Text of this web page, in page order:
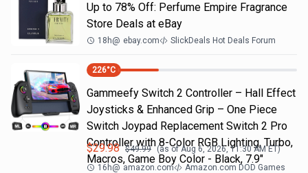
Up to 78% Off: Perfume Empire Fragrance
Store Deals at eBay
18h@ ebay.com SlickDeals Hot Deals Forum
226°C
Gammeefy Switch 2 Controller – Hall Effect
Joysticks & Enhanced Grip – One Piece
Switch Joypad Replacement Switch 2 Pro
Controller with 8-Color RGB Lighting, Turbo,
Macros, Game Boy Color - Black, 7.9"
$29.98 $49.99 (as ofAug 6, 2026, 11:30 AMET)
16h@ amazon.com Amazon.com DOD Games